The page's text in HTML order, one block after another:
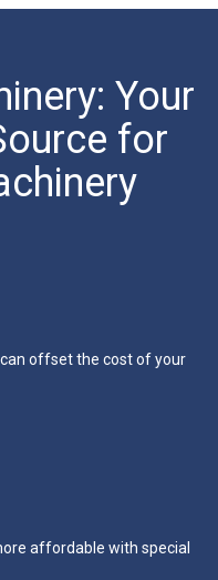
Your
for
offset the cost of your
affordable with special